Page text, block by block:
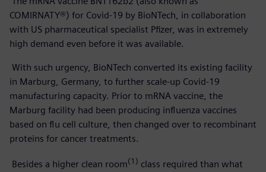
COMIRNATY®) for Covid-19 by BioNTech, in collaboration
with US pharmaceutical specialist Pfizer, was in extremely
high demand even before it was available.
With such urgency, BioNTech converted its existing facility
in Marburg, Germany, to further scale-up Covid-19
manufacturing capacity. Prior to mRNA vaccine, the
Marburg facility had been producing influenza vaccines
based on flu cell culture, then changed over to recombinant
proteins for cancer treatments.
Besides a higher clean room(1) class required than what